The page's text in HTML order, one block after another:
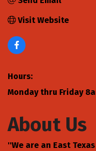
Visit Website
Hours:
Monday thru Friday
About Us
''We are an East